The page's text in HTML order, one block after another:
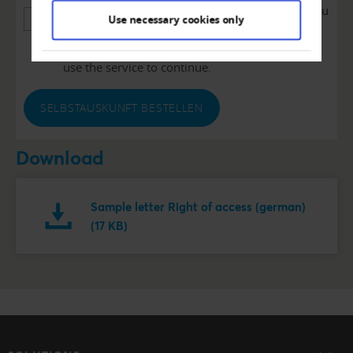
Use necessary cookies only
We use reCAPTCHA to verify the information you
enter. This service may collect data about your
activities. Please read the details and agree to
use the service to continue.
SELBSTAUSKUNFT BESTELLEN
Download
Sample letter Right of access (german)
(17 KB)